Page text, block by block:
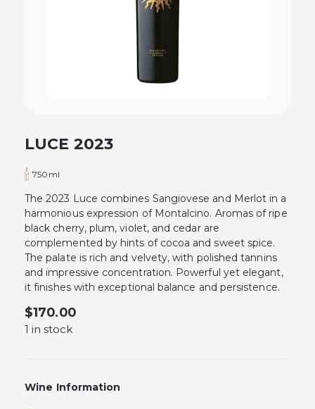
LUCE 2023
750ml
The 2023 Luce combines Sangiovese and Merlot in a
harmonious expression of Montalcino. Aromas of ripe
black cherry, plum, violet, and cedar are
complemented by hints of cocoa and sweet spice.
The palate is rich and velvety, with polished tannins
and impressive concentration. Powerful yet elegant,
it finishes with exceptional balance and persistence.
$170.00
1 in stock
Wine Information